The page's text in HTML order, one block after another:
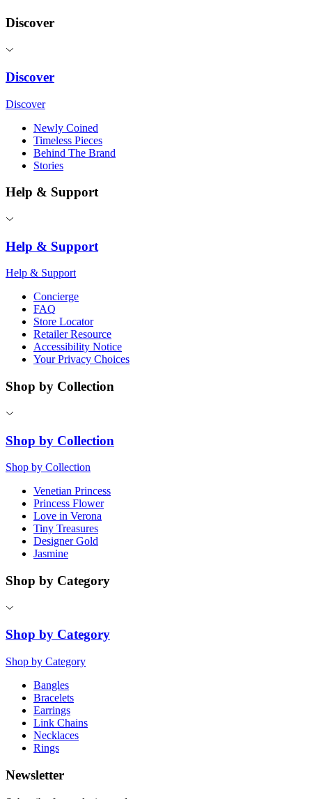
Discover
Discover
Discover
Newly Coined
Timeless Pieces
Behind The Brand
Stories
Help & Support
Help & Support
Help & Support
Concierge
FAQ
Store Locator
Retailer Resource
Accessibility Notice
Your Privacy Choices
Shop by Collection
Shop by Collection
Shop by Collection
Venetian Princess
Princess Flower
Love in Verona
Tiny Treasures
Designer Gold
Jasmine
Shop by Category
Shop by Category
Shop by Category
Bangles
Bracelets
Earrings
Link Chains
Necklaces
Rings
Newsletter